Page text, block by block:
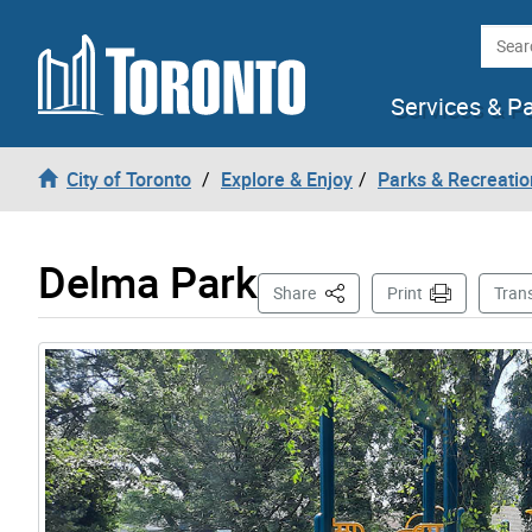
Skip to content
Services &
City of Toronto Explore & Enjoy Parks &
Delma Park Share This PagePrint
Gallery “Image Gallery - Photo Gallery ” contains 3